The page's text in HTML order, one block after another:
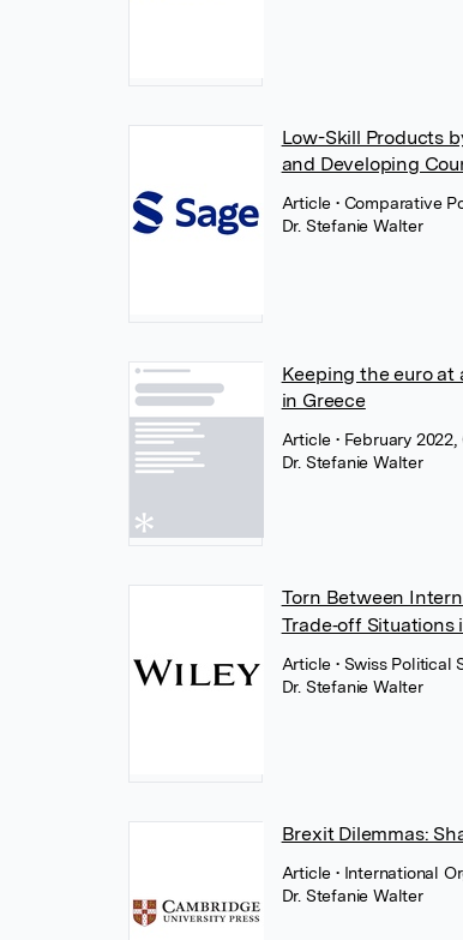
Low-Skill Products
and Developing
Article • Comparative
Dr. Stefanie Walter
Keeping the euro
in Greece
Article • February
Dr. Stefanie Walter
Torn Between
Trade‐off
Article • Swiss Political
Dr. Stefanie Walter
Brexit Dilemmas:
Article • International
Dr. Stefanie Walter